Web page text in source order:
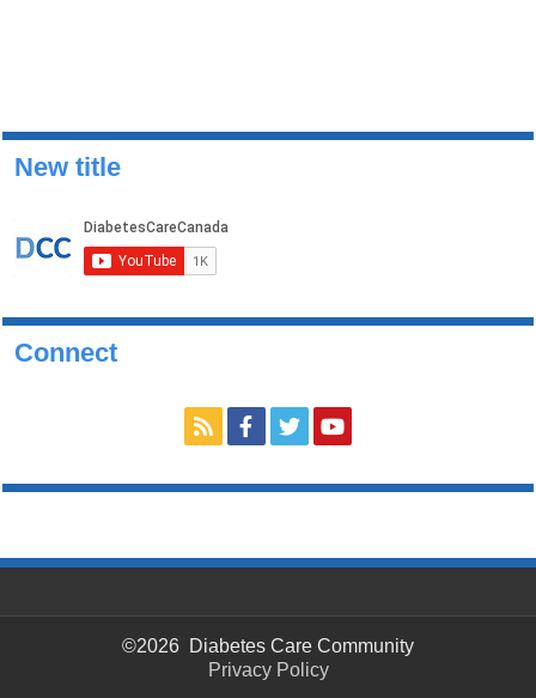
New title
Connect
©2026 Diabetes Care Community
Privacy Policy